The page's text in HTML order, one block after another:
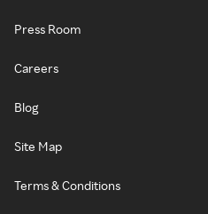
Press Room
Careers
Blog
Site Map
Terms & Conditions